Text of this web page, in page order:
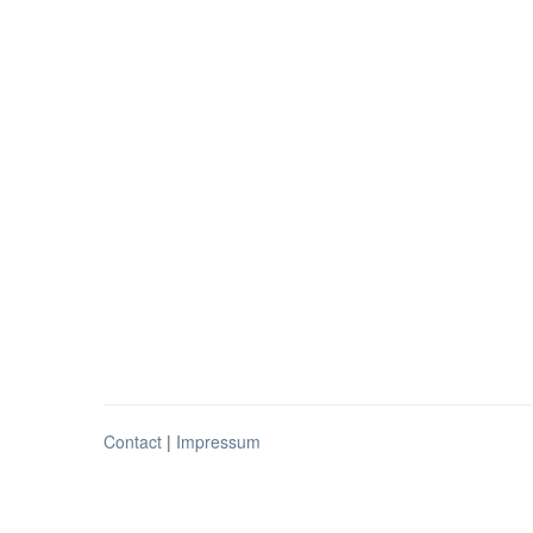
Contact | Impressum